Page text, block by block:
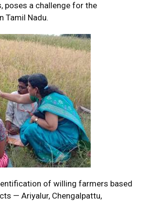
poses a challenge for the
Tamil Nadu.
of willing farmers based
— Ariyalur, Chengalpattu,